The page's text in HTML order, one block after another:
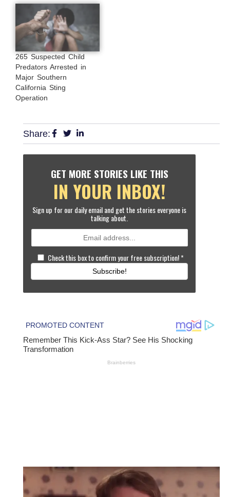
265 Suspected Child
Predators Arrested in
Major Southern
California Sting
Operation
Share:
GET MORE STORIES LIKE THIS
IN YOUR INBOX!
Sign up for our daily email and get the stories everyone is
talking about.
Check this box to confirm your free subscription!*
Subscribe!